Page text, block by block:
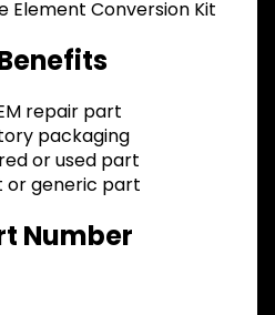
Element Conversion Kit
repair part
packaging
or used part
or generic part
Number